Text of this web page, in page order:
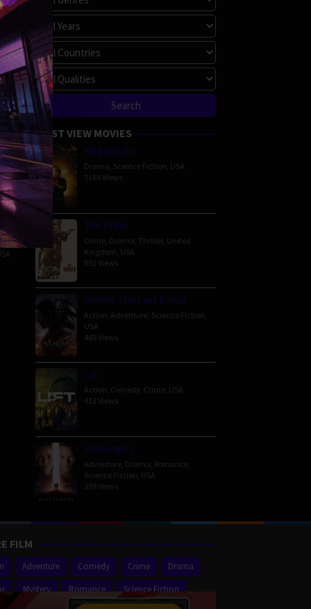
,
MOST VIEW MOVIES
Megalopolis
Drama Science Fiction USA
5169 Views
The Order
Crime Drama Thriller, United
Kingdom USA
591 Views
Venom: The Last Dance
Action Adventure Science Fiction
USA
465 Views
Lift
Action Comedy Crime USA
413 Views
Passengers
Adventure Drama Romance
Science Fiction USA
399 Views
FILM
Adventure Comedy Crime
Drama
Mystery Romance
Science Fiction